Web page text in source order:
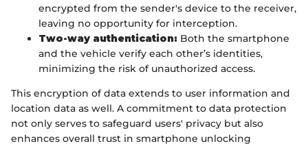
encrypted from the sender's device to the receiver,
leaving no opportunity for interception.
Two-way authentication: Both the smartphone
and the vehicle verify each other’s identities,
minimizing the risk of unauthorized access.
This encryption of data extends to user information and
location data as well. A commitment to data protection
not only serves to safeguard users' privacy but also
enhances overall trust in smartphone unlocking